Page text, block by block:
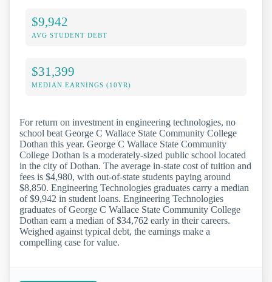
$9,942
AVG STUDENT DEBT
$31,399
MEDIAN EARNINGS (10YR)
For return on investment in engineering technologies, no
school beat George C Wallace State Community College
Dothan this year. George C Wallace State Community
College Dothan is a moderately-sized public school located
in the city of Dothan. The average in-state cost of tuition and
fees is $4,980, with out-of-state students paying around
$8,850. Engineering Technologies graduates carry a median
of $9,942 in student loans. Engineering Technologies
graduates of George C Wallace State Community College
Dothan earn a median of $34,762 early in their careers.
Weighed against typical debt, the earnings make a
compelling case for value.